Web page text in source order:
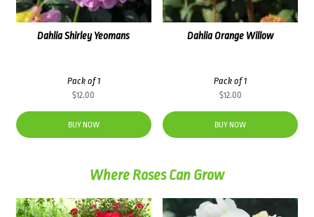
Dahlia Shirley Yeomans
Pack of 1
$12.00
BUY NOW
Dahlia Orange Willow
Pack of 1
$12.00
BUY NOW
Where Roses Can Grow